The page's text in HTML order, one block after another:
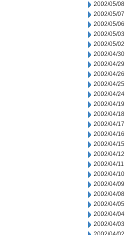
2002/05/08
2002/05/07
2002/05/06
2002/05/03
2002/05/02
2002/04/30
2002/04/29
2002/04/26
2002/04/25
2002/04/24
2002/04/19
2002/04/18
2002/04/17
2002/04/16
2002/04/15
2002/04/12
2002/04/11
2002/04/10
2002/04/09
2002/04/08
2002/04/05
2002/04/04
2002/04/03